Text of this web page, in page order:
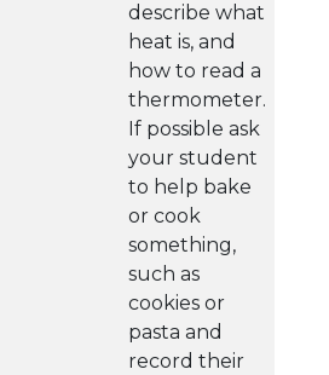
describe what
heat is, and
how to read a
thermometer.
If possible ask
your student
to help bake
or cook
something,
such as
cookies or
pasta and
record their